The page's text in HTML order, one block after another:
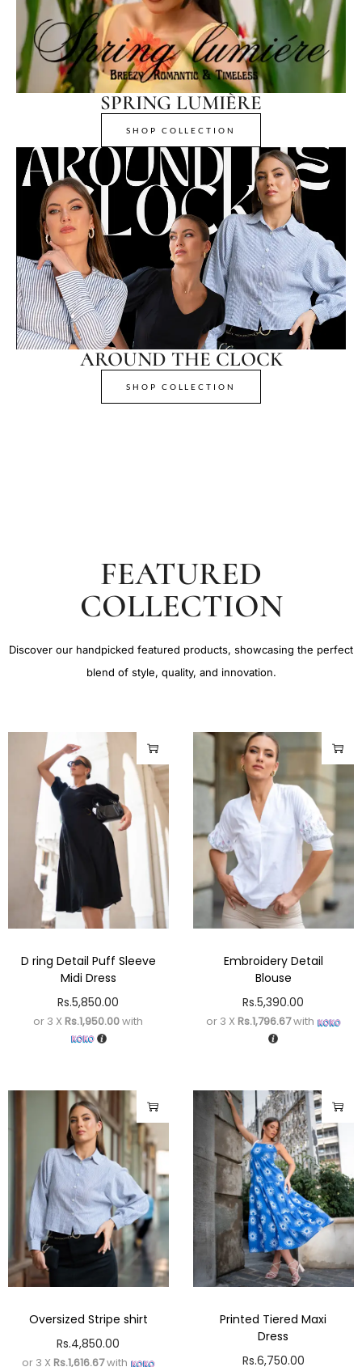
SPRING LUMIÈRE
SHOP COLLECTION
AROUND THE CLOCK
SHOP COLLECTION
FEATURED
COLLECTION
Discover our handpicked featured products, showcasing the perfect
blend of style, quality, and innovation.
D ring Detail Puff Sleeve
Midi Dress
Rs.5,850.00
or 3 X Rs.1,950.00with
Embroidery Detail
Blouse
Rs.5,390.00
or 3 X Rs.1,796.67with
Oversized Stripe shirt
Rs.4,850.00
or 3 X Rs.1,616.67with
Printed Tiered Maxi
Dress
Rs.6,750.00